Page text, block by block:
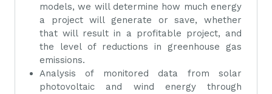
models, we will determine how much energy
a project will generate or save, whether
that will result in a profitable project, and
the level of reductions in greenhouse gas
emissions.
Analysis of monitored data from solar
photovoltaic and wind energy through